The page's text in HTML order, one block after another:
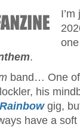
.
band… One
his
gig,
have a